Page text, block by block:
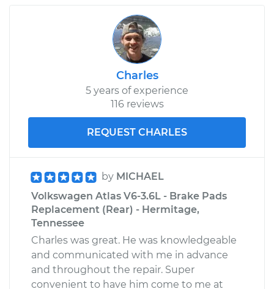
Charles
5 years of experience
116 reviews
REQUEST CHARLES
by MICHAEL
Volkswagen Atlas V6-3.6L - Brake Pads
Replacement (Rear) - Hermitage,
Tennessee
Charles was great. He was knowledgeable
and communicated with me in advance
and throughout the repair. Super
convenient to have him come to me at